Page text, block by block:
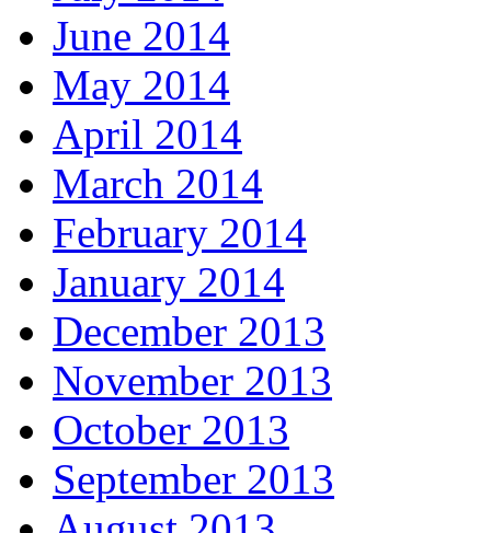
June 2014
May 2014
April 2014
March 2014
February 2014
January 2014
December 2013
November 2013
October 2013
September 2013